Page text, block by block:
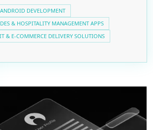
DEVELOPMENT
& HOSPITALITY MANAGEMENT APPS
& E-COMMERCE DELIVERY SOLUTIONS